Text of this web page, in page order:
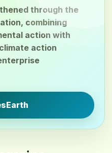
through the
combining
action with
action